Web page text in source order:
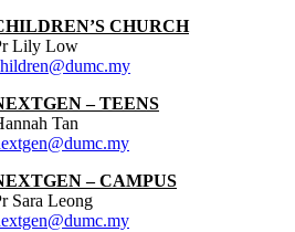
CHURCH
Lily Low
– TEENS
Tan
– CAMPUS
Sara Leong